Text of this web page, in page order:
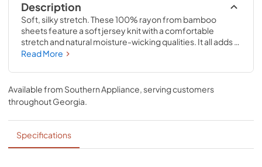
Description
Soft, silky stretch. These 100% rayon from bamboo
sheets feature a soft jersey knit with a comfortable
stretch and natural moisture-wicking qualities. It all adds
up to a silky-smooth feel—and thanks to our unique
will stay in place perfectly on your mattress- no bunching,
no creeping corners and no readjusting needed Available
in White, Sandstone, Sleepy Blue, Cool Gray, and Vintage
Indigo.
Read More
Available from Southern Appliance , serving customers
throughoutGeorgia
Specifications